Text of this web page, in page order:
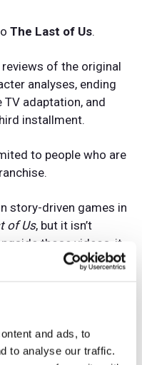
and ads, to
to analyse our traffic.
The Last of Us.
of the original
analyses, ending
adaptation, and
installment.
to people who are
story-driven games in
of Us, but it isn’t
those videos, it
Red Dead